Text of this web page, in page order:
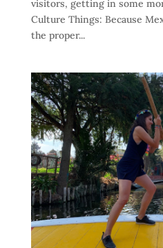
visitors, getting in some
Culture Things: Because
the proper...